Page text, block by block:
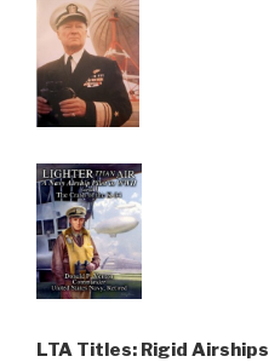
LTA Titles: Rigid Airships